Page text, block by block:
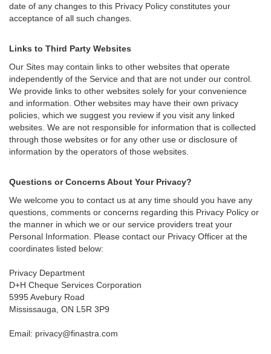
date of any changes to this Privacy Policy constitutes your
acceptance of all such changes.
Links to Third Party Websites
Our Sites may contain links to other websites that operate
independently of the Service and that are not under our control.
We provide links to other websites solely for your convenience
and information. Other websites may have their own privacy
policies, which we suggest you review if you visit any linked
websites. We are not responsible for information that is collected
through those websites or for any other use or disclosure of
information by the operators of those websites.
Questions or Concerns About Your Privacy?
We welcome you to contact us at any time should you have any
questions, comments or concerns regarding this Privacy Policy or
the manner in which we or our service providers treat your
Personal Information. Please contact our Privacy Officer at the
coordinates listed below:
Privacy Department
D+H Cheque Services Corporation
5995 Avebury Road
Mississauga, ON L5R 3P9
Email: privacy@finastra.com